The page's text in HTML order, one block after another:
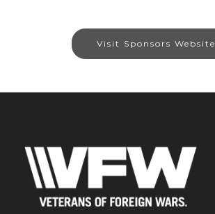
Visit Sponsors Website